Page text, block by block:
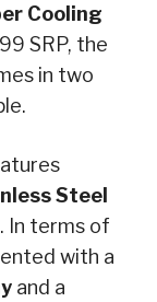
Cooling
SRP, the
in two
Steel
. In terms of
with a
and a